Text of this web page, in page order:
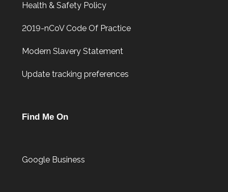
Health & Safety Policy
2019-nCoV Code Of Practice
Modern Slavery Statement
Update tracking preferences
Find Me On
Google Business